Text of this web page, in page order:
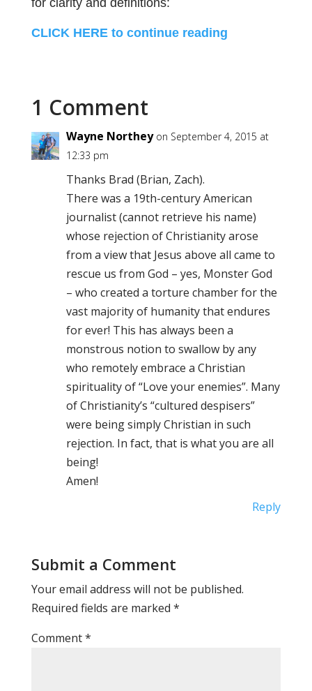
for clarity and definitions:
CLICK HERE to continue reading
1 Comment
Wayne Northey on September 4, 2015 at
12:33 pm
Thanks Brad (Brian, Zach).
There was a 19th-century American
journalist (cannot retrieve his name)
whose rejection of Christianity arose
from a view that Jesus above all came to
rescue us from God – yes, Monster God
– who created a torture chamber for the
vast majority of humanity that endures
for ever! This has always been a
monstrous notion to swallow by any
who remotely embrace a Christian
spirituality of “Love your enemies”. Many
of Christianity’s “cultured despisers”
were being simply Christian in such
rejection. In fact, that is what you are all
being!
Amen!
Reply
Submit a Comment
Your email address will not be published.
Required fields are marked *
Comment*